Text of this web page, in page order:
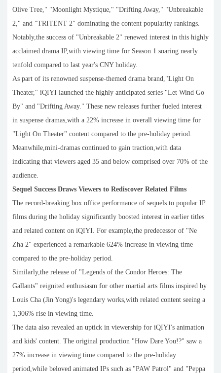
Olive Tree," "Moonlight Mystique," "Drifting Away," "Unbreakable
2," and "TRITENT 2" dominating the content popularity rankings.
Notably,the success of "Unbreakable 2" renewed interest in this highly
acclaimed drama IP,with viewing time for Season 1 soaring nearly
tenfold compared to last year's CNY holiday.
As part of its renowned suspense-themed drama brand,"Light On
Theater," iQIYI launched the highly anticipated series "Let Wind Go
By" and "Drifting Away." These new releases further fueled interest
in suspense dramas,with a 22% increase in overall viewing time for
"Light On Theater" content compared to the pre-holiday period.
Meanwhile,mini-dramas continued to gain traction,with data
indicating that viewers aged 35 and below comprised over 70% of the
audience.
Sequel Success Draws Viewers to Rediscover Related Films
The record-breaking box office performance of sequels to popular IP
films during the holiday significantly boosted interest in earlier titles
and related content on iQIYI. For example,the predecessor of "Ne
Zha 2" experienced a remarkable 624% increase in viewing time
compared to the pre-holiday period.
Similarly,the release of "Legends of the Condor Heroes: The
Gallants" reignited enthusiasm for other martial arts films inspired by
Louis Cha (Jin Yong)'s legendary works,with related content seeing a
1,306% rise in viewing time.
The data also revealed an uptick in viewership for iQIYI's animation
and kids' content. The original production "How Dare You!?" saw a
27% increase in viewing time compared to the pre-holiday
period,while beloved animated IPs such as "PAW Patrol" and "Peppa